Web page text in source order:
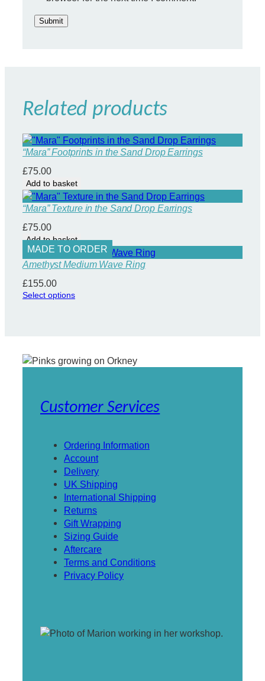
Related products
“Mara” Footprints in the Sand Drop Earrings
£75.00
Add to basket
“Mara” Texture in the Sand Drop Earrings
£75.00
Add to basket
MADE TO ORDER
Amethyst Medium Wave Ring
£155.00
Select options
Customer Services
Ordering Information
Account
Delivery
UK Shipping
International Shipping
Returns
Gift Wrapping
Sizing Guide
Aftercare
Terms and Conditions
Privacy Policy